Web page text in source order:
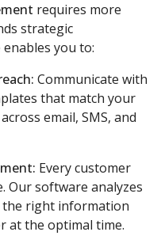
requires more
strategic
you to:
Communicate with
that match your
email, SMS, and
Every customer
Our software analyzes
the right information
at the optimal time.